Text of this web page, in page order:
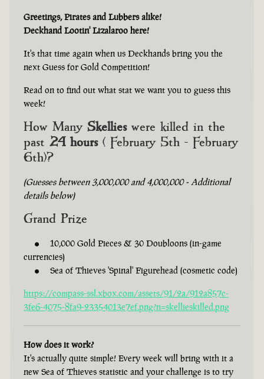
Greetings, Pirates and Lubbers alike!
Deckhand Lootin' Lizalaroo here!
It's that time again when us Deckhands bring you the
next Guess for Gold Competition!
Read on to find out what stat we want you to guess this
week!
How Many Skellieswere killed in the
past 24 hours( February 5th - February
6th)?
(Guesses between 3,000,000 and 4,000,000 - Additional
details below)
Grand Prize
10,000 Gold Pieces & 30 Doubloons (in-game
currencies)
Sea of Thieves 'Spinal' Figurehead (cosmetic code)
https://compass-ssl.xbox.com/assets/91/2a/912a857c-
3fe6-4075-8fa9-23354013e7ef.png?n=skellieskilled.png
How does it work?
It's actually quite simple! Every week will bring with it a
new Sea of Thieves statistic and your challenge is to try